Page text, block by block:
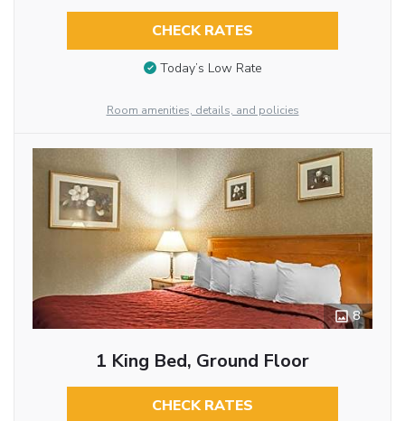
CHECK RATES
Today’s Low Rate
Room amenities, details, and policies
8
1 King Bed, Ground Floor
CHECK RATES